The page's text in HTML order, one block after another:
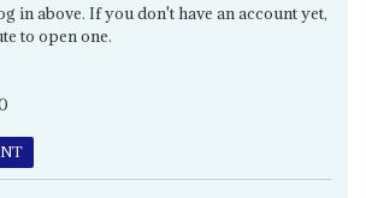
in above. If you don't have an account yet,
to open one.